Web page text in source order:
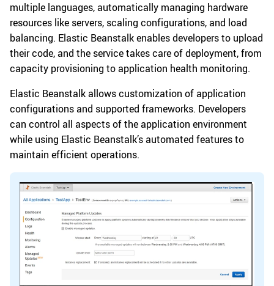
multiple languages, automatically managing hardware
resources like servers, scaling configurations, and load
balancing. Elastic Beanstalk enables developers to upload
their code, and the service takes care of deployment, from
capacity provisioning to application health monitoring.
Elastic Beanstalk allows customization of application
configurations and supported frameworks. Developers
can control all aspects of the application environment
while using Elastic Beanstalk’s automated features to
maintain efficient operations.